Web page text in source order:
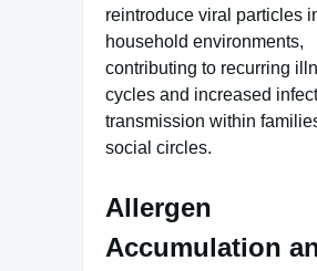
reintroduce viral particles
household environments,
contributing to recurring
cycles and increased
transmission within
social circles.
Allergen
Accumulation